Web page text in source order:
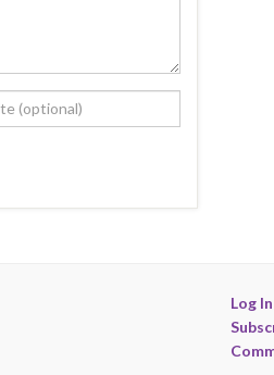
Log In